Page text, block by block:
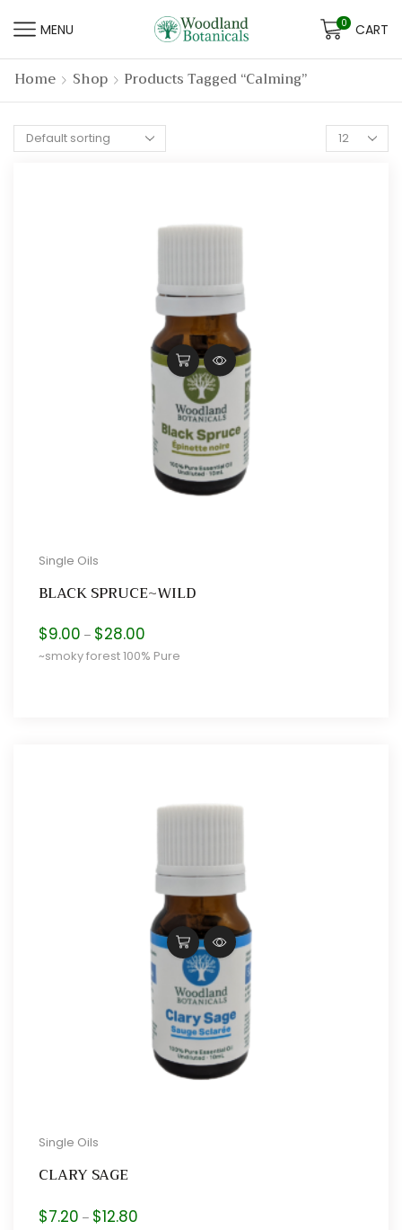
MENU 0 CART
Home Shop Products Tagged “calming”
Products
per
Single Oils
BLACK SPRUCE~WILD
$9.00 – $28.00
range:
$9.00
~smoky forest 100% Pure
Single Oils
CLARY SAGE
$7.20 – $12.80